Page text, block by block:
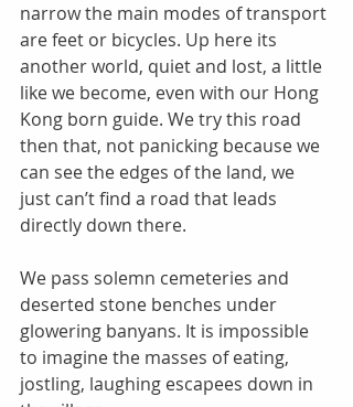
narrow the main modes of transport
are feet or bicycles. Up here its
another world, quiet and lost, a little
like we become, even with our Hong
Kong born guide. We try this road
then that, not panicking because we
can see the edges of the land, we
just can’t find a road that leads
directly down there.
We pass solemn cemeteries and
deserted stone benches under
glowering banyans. It is impossible
to imagine the masses of eating,
jostling, laughing escapees down in